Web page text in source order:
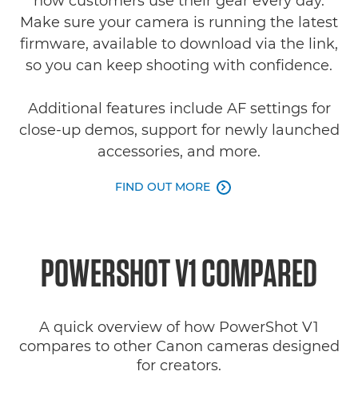
Make sure your camera is running the latest
firmware, available to download via the link,
so you can keep shooting with confidence.
Additional features include AF settings for
close-up demos, support for newly launched
accessories, and more.
FIND OUT MORE 
POWERSHOT V1 COMPARED
A quick overview of how PowerShot V1
compares to other Canon cameras designed
for creators.